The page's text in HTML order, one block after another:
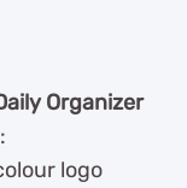
Organizer
logo